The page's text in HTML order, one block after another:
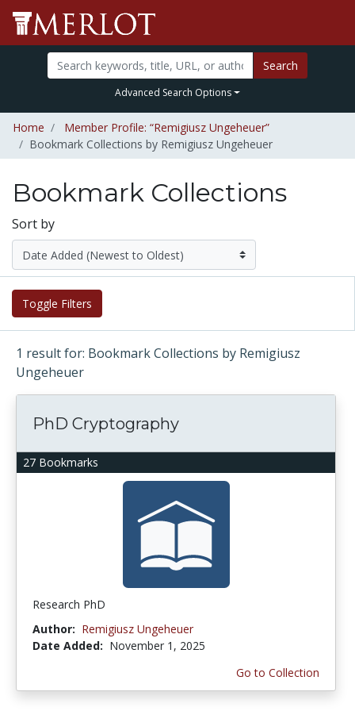
Search
Advanced Search Options
Home
Member Profile: “Remigiusz Ungeheuer”
Bookmark Collections by Remigiusz Ungeheuer
Bookmark Collections
Sort by
Toggle Filters
1 result for: Bookmark Collections by Remigiusz
Ungeheuer
27 Bookmarks
PhD Cryptography
Research PhD
Author: Remigiusz Ungeheuer
Date Added: November 1, 2025
Go to Collection